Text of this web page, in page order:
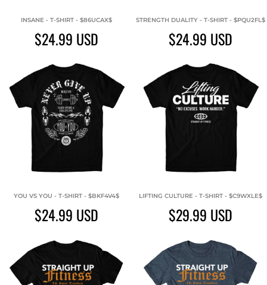
INSANE - T-SHIRT - $86UCAX$
$24.99 USD
STRENGTH DUALITY - T-SHIRT - $PQU2FL$
$24.99 USD
YOU VS YOU - T-SHIRT - $BKF4V4$
$24.99 USD
LIFTING CULTURE - T-SHIRT - $C9WXLE$
$29.99 USD